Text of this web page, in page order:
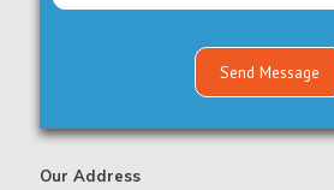
Our Address